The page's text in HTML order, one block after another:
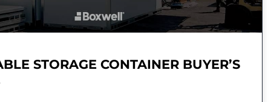
STORAGE CONTAINER BUYER’S